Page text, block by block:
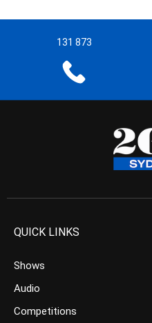
131 873
QUICK LINKS
Shows
Audio
Competitions